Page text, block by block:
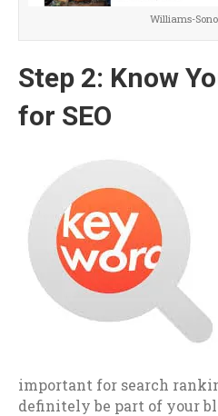
Williams-
Step 2: Know
for SEO
important for search
definitely be part of your